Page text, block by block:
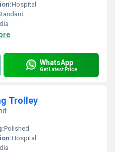
Hospital
WhatsApp
Get Latest Price
Trolley
Polished
Hospital